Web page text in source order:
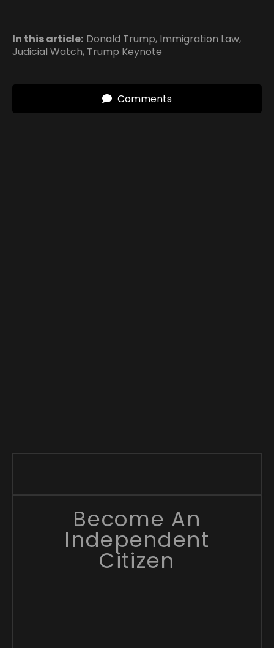
In this article: Donald Trump, Immigration Law,
Judicial Watch, Trump Keynote
Comments
Become An
Independent
Citizen